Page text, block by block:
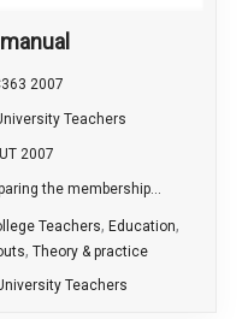
2007
Teachers
2007
the membership...
Teachers, Education,
, Theory & practice
Teachers